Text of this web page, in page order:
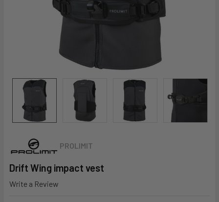
PROLIMIT
Drift Wing impact vest
Write a Review